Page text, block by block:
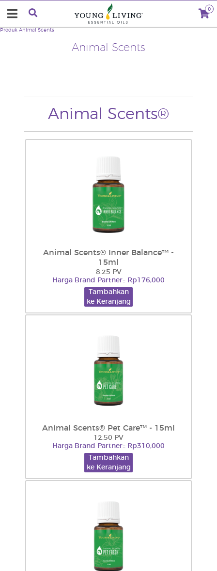
0
Animal Scents
Produk Animal Scents
Animal Scents®
Animal Scents® Inner Balance™ -
15ml
8.25 PV
Harga Brand Partner:: Rp176,000
Tambahkan
ke Keranjang
Animal Scents® Pet Care™ - 15ml
12.50 PV
Harga Brand Partner:: Rp310,000
Tambahkan
ke Keranjang